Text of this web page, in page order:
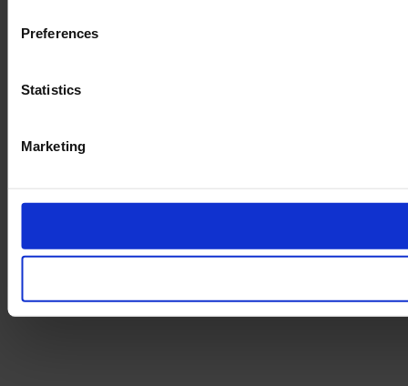
Preferences
Statistics
Marketing